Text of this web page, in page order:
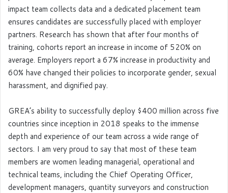
impact team collects data and a dedicated placement team
ensures candidates are successfully placed with employer
partners. Research has shown that after four months of
training, cohorts report an increase in income of 520% on
average. Employers report a 67% increase in productivity and
60% have changed their policies to incorporate gender, sexual
harassment, and dignified pay.
GREA’s ability to successfully deploy $400 million across five
countries since inception in 2018 speaks to the immense
depth and experience of our team across a wide range of
sectors. I am very proud to say that most of these team
members are women leading managerial, operational and
technical teams, including the Chief Operating Officer,
development managers, quantity surveyors and construction